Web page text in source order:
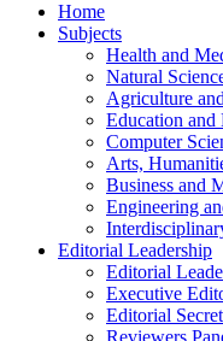
Home
Subjects
Health and
Natural
Agriculture
Education and
Computer
Arts,
Business and
Engineering
Editorial Leadership
Editorial
Executive
Editorial